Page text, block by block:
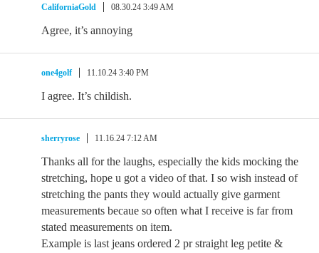
CaliforniaGold 08.30.24 3:49 AM
Agree, it’s annoying
one4golf 11.10.24 3:40 PM
I agree. It’s childish.
sherryrose 11.16.24 7:12 AM
Thanks all for the laughs, especially the kids mocking the
stretching, hope u got a video of that. I so wish instead of
stretching the pants they would actually give garment
measurements becaue so often what I receive is far from
stated measurements on item.
Example is last jeans ordered 2 pr straight leg petite &